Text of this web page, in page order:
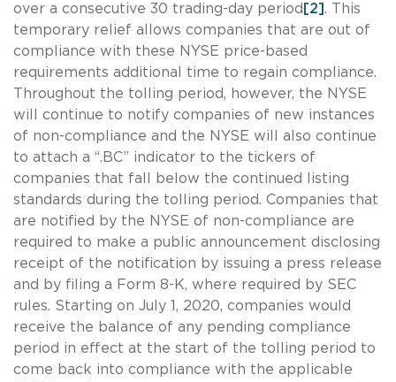
over a consecutive 30 trading-day period [2]. This
temporary relief allows companies that are out of
compliance with these NYSE price-based
requirements additional time to regain compliance.
Throughout the tolling period, however, the NYSE
will continue to notify companies of new instances
of non-compliance and the NYSE will also continue
to attach a “.BC” indicator to the tickers of
companies that fall below the continued listing
standards during the tolling period. Companies that
are notified by the NYSE of non-compliance are
required to make a public announcement disclosing
receipt of the notification by issuing a press release
and by filing a Form 8-K, where required by SEC
rules. Starting on July 1, 2020, companies would
receive the balance of any pending compliance
period in effect at the start of the tolling period to
come back into compliance with the applicable